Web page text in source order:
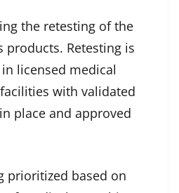
the retesting of the
products. Retesting is
licensed medical
with validated
place and approved
prioritized based on